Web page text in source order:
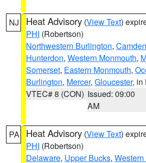
NJ Heat Advisory (View Text)
PHI (Robertson)
Northwestern Burlington, Camden
Hunterdon, Western Monmouth,
Somerset, Eastern Monmouth,
Burlington, Mercer, Gloucester, in
VTEC# 8 (CON) Issued: 09:00
AM
PA Heat Advisory (View Text)
PHI (Robertson)
Delaware, Upper Bucks,